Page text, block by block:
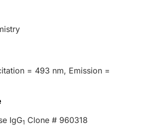
= 493 nm, Emission =
IgG1 Clone # 960318